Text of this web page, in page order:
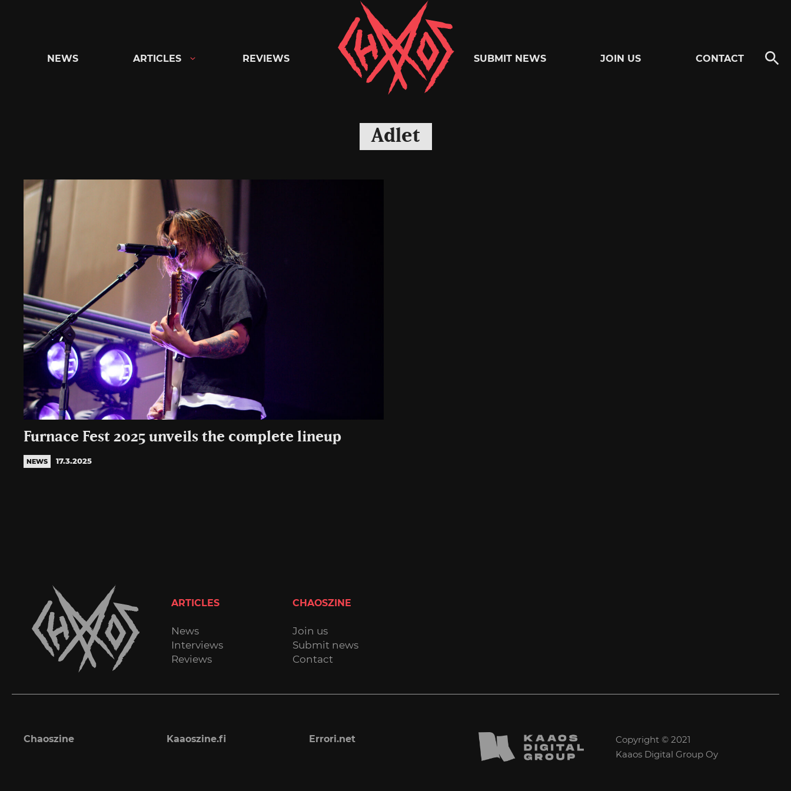
Chaoszine
Metal,
Hardcore,
NEWS ARTICLES REVIEWS SUBMIT NEWS JOIN US CONTACT
Adlet
Furnace Fest 2025 unveils the complete lineup
NEWS 17.3.2025
ARTICLES
News
Interviews
Reviews
CHAOSZINE
Join us
Submit news
Contact
Chaoszine Kaaoszine.fi Errori.net
Copyright © 2021
Kaaos Digital Group Oy